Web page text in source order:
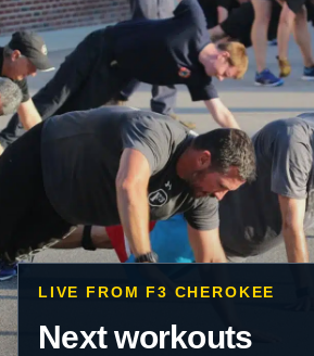
LIVE FROM F3 CHEROKEE
Next workouts